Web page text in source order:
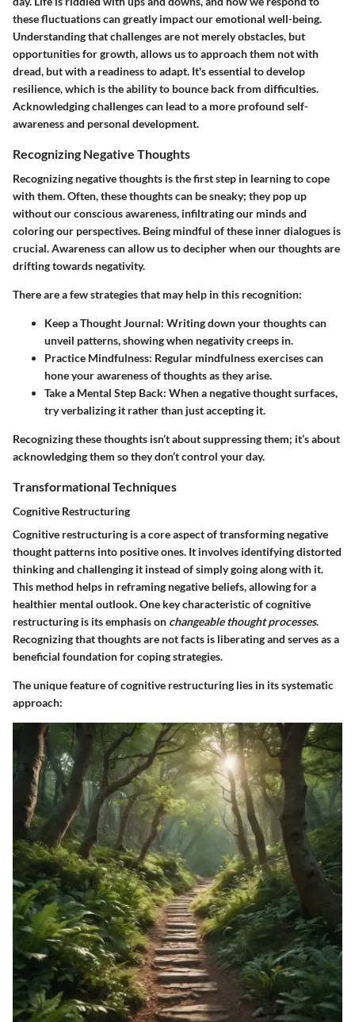
these fluctuations can greatly impact our emotional well-being.
Understanding that challenges are not merely obstacles, but
opportunities for growth, allows us to approach them not with
dread, but with a readiness to adapt. It's essential to develop
resilience, which is the ability to bounce back from difficulties.
Acknowledging challenges can lead to a more profound self-
awareness and personal development.
Recognizing Negative Thoughts
Recognizing negative thoughts is the first step in learning to cope
with them. Often, these thoughts can be sneaky; they pop up
without our conscious awareness, infiltrating our minds and
coloring our perspectives. Being mindful of these inner dialogues is
crucial. Awareness can allow us to decipher when our thoughts are
drifting towards negativity.
There are a few strategies that may help in this recognition:
Keep a Thought Journal: Writing down your thoughts can
unveil patterns, showing when negativity creeps in.
Practice Mindfulness: Regular mindfulness exercises can
hone your awareness of thoughts as they arise.
Take a Mental Step Back: When a negative thought surfaces,
try verbalizing it rather than just accepting it.
Recognizing these thoughts isn’t about suppressing them; it’s about
acknowledging them so they don’t control your day.
Transformational Techniques
Cognitive Restructuring
Cognitive restructuring is a core aspect of transforming negative
thought patterns into positive ones. It involves identifying distorted
thinking and challenging it instead of simply going along with it.
This method helps in reframing negative beliefs, allowing for a
healthier mental outlook. One key characteristic of cognitive
restructuring is its emphasis on changeable thought processes.
Recognizing that thoughts are not facts is liberating and serves as a
beneficial foundation for coping strategies.
The unique feature of cognitive restructuring lies in its systematic
approach: